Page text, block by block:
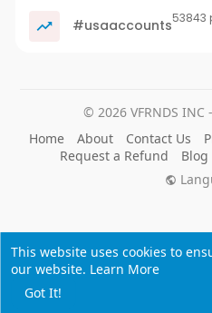
This website uses cookies to
our website. Learn More
Got It!
#usaaccounts53843
© 2026 VFRNDS
Home
About Contact Us
Request a Refund
Blog